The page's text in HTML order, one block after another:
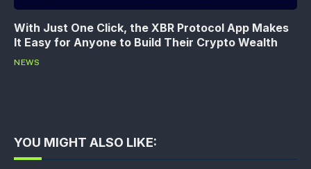
With Just One Click, the XBR Protocol App Makes
It Easy for Anyone to Build Their Crypto Wealth
NEWS
YOU MIGHT ALSO LIKE: